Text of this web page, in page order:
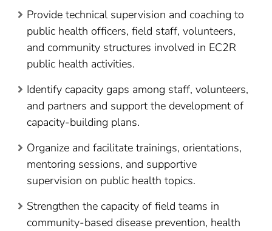
Provide technical supervision and coaching to
public health officers, field staff, volunteers,
and community structures involved in EC2R
public health activities.
Identify capacity gaps among staff, volunteers,
and partners and support the development of
capacity-building plans.
Organize and facilitate trainings, orientations,
mentoring sessions, and supportive
supervision on public health topics.
Strengthen the capacity of field teams in
community-based disease prevention, health